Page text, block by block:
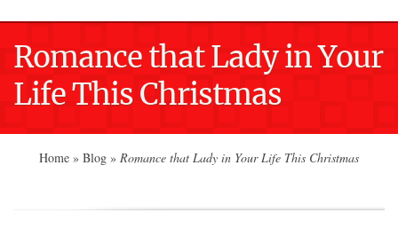
Romance that Lady in Your
Life This Christmas
Home » Blog » Romance that Lady in Your Life This Christmas